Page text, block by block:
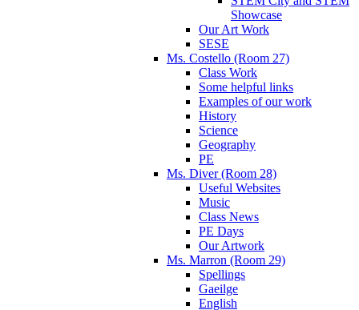
Showcase
Our Art Work
SESE
Ms. Costello (Room 27)
Class Work
Some helpful links
Examples of our work
History
Science
Geography
PE
Ms. Diver (Room 28)
Useful Websites
Music
Class News
PE Days
Our Artwork
Ms. Marron (Room 29)
Spellings
Gaeilge
English